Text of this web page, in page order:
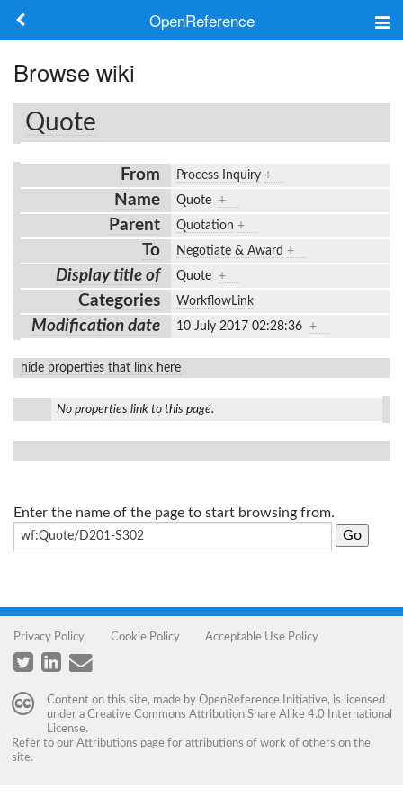
OpenReference
Frameworks
Keywords
Search
Log in
Browse wiki
Quote
From Process Inquiry +
Name Quote +
Parent Quotation +
To Negotiate & Award +
Display title of Quote +
Categories WorkflowLink
Modification date 10 July 2017 02:28:36 +
hide properties that link here
No properties link to this page.
Enter the name of the page to start browsing from.
Privacy Policy Cookie Policy Acceptable Use Policy
Content on this site, made by OpenReference Initiative, is licensed
under a Creative Commons Attribution Share Alike 4.0 International
License.
Refer to our Attributions page for attributions of work of others on the
site.